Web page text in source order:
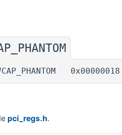
0x00000018
pci_regs.h.